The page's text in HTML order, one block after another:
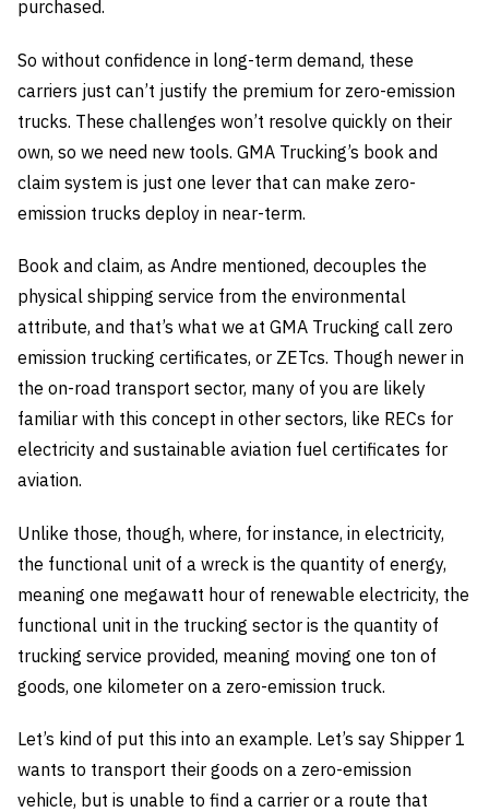
purchased.
So without confidence in long-term demand, these
carriers just can’t justify the premium for zero-emission
trucks. These challenges won’t resolve quickly on their
own, so we need new tools. GMA Trucking’s book and
claim system is just one lever that can make zero-
emission trucks deploy in near-term.
Book and claim, as Andre mentioned, decouples the
physical shipping service from the environmental
attribute, and that’s what we at GMA Trucking call zero
emission trucking certificates, or ZETcs. Though newer in
the on-road transport sector, many of you are likely
familiar with this concept in other sectors, like RECs for
electricity and sustainable aviation fuel certificates for
aviation.
Unlike those, though, where, for instance, in electricity,
the functional unit of a wreck is the quantity of energy,
meaning one megawatt hour of renewable electricity, the
functional unit in the trucking sector is the quantity of
trucking service provided, meaning moving one ton of
goods, one kilometer on a zero-emission truck.
Let’s kind of put this into an example. Let’s say Shipper 1
wants to transport their goods on a zero-emission
vehicle, but is unable to find a carrier or a route that